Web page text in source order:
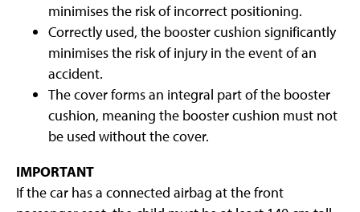
minimises the risk of incorrect positioning.
Correctly used, the booster cushion significantly
minimises the risk of injury in the event of an
accident.
The cover forms an integral part of the booster
cushion, meaning the booster cushion must not
be used without the cover.
IMPORTANT
If the car has a connected airbag at the front